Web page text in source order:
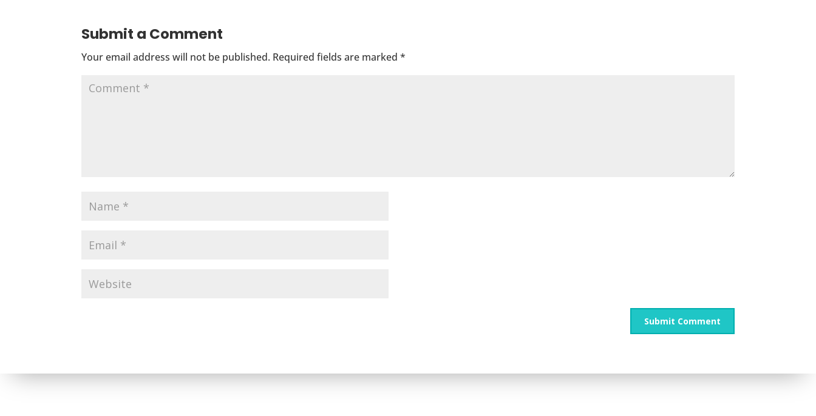
Submit a Comment
Your email address will not be published. Required fields are marked*